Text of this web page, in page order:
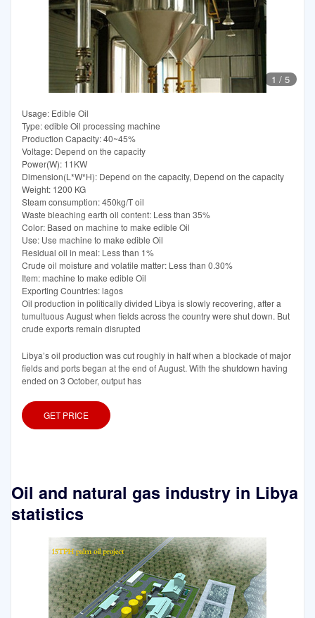
1 / 5
Usage: Edible Oil
Type: edible Oil processing machine
Production Capacity: 40~45%
Voltage: Depend on the capacity
Power(W): 11KW
Dimension(L*W*H): Depend on the capacity, Depend on the capacity
Weight: 1200 KG
Steam consumption: 450kg/T oil
Waste bleaching earth oil content: Less than 35%
Color: Based on machine to make edible Oil
Use: Use machine to make edible Oil
Residual oil in meal: Less than 1%
Crude oil moisture and volatile matter: Less than 0.30%
Item: machine to make edible Oil
Exporting Countries: lagos
Oil production in politically divided Libya is slowly recovering, after a
tumultuous August when fields across the country were shut down. But
crude exports remain disrupted
Libya’s oil production was cut roughly in half when a blockade of major
fields and ports began at the end of August. With the shutdown having
ended on 3 October, output has
GET PRICE
Oil and natural gas industry in Libya
statistics